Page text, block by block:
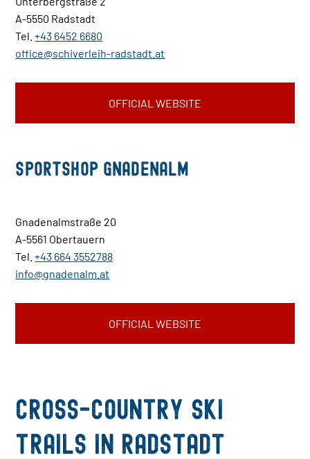
A-5550 Radstadt
Tel.+43 6452 6680
office@schiverleih-radstadt.at
OFFICIAL WEBSITE
Sportshop Gnadenalm
Gnadenalmstraße 20
A-5561 Obertauern
Tel.+43 664 3552788
info@gnadenalm.at
OFFICIAL WEBSITE
Cross-country ski
trails in Radstadt